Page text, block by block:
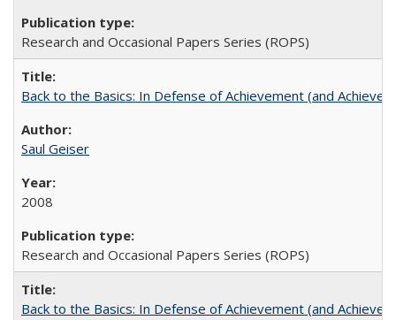
Research and Occasional Papers Series (ROPS)
Back to the Basics: In Defense of Achievement (and
Saul Geiser
2008
Research and Occasional Papers Series (ROPS)
Back to the Basics: In Defense of Achievement (and